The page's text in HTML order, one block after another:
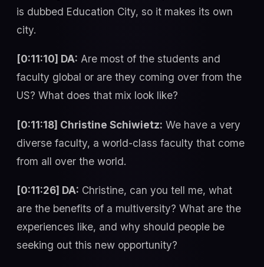
is dubbed Education City, so it makes its own
city.
[0:11:10] DA: Are most of the students and
faculty global or are they coming over from the
US? What does that mix look like?
[0:11:18] Christine Schiwietz: We have a very
diverse faculty, a world-class faculty that come
from all over the world.
[0:11:26] DA: Christine, can you tell me, what
are the benefits of a multiversity? What are the
experiences like, and why should people be
seeking out this new opportunity?